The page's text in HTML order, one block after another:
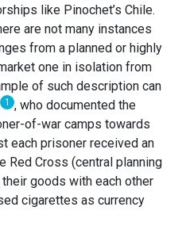
like Pinochet’s Chile.
are not many instances
from a planned or highly
one in isolation from
of such description can
1 , who documented the
of-war camps towards
each prisoner received an
Red Cross (central planning
goods with each other
cigarettes as currency